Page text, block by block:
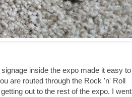
inside the expo made it easy to
are routed through the Rock 'n' Roll
out to the rest of the expo. I went